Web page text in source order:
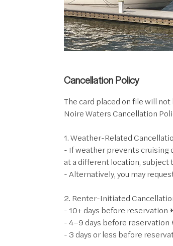
Cancellation Policy
The card placed on file will
Noire Waters Cancellation
1. Weather-Related
- If weather prevents cruising
at a different location, subject
- Alternatively, you may
2. Renter-Initiated
- 10+ days before
- 4–9 days before
- 3 days or less before